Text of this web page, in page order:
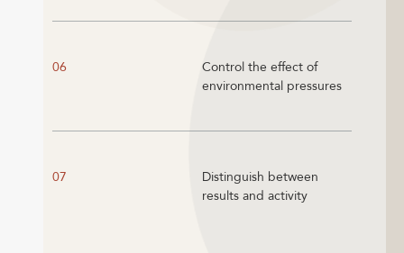
06
Control the effect of
environmental pressures
07
Distinguish between
results and activity